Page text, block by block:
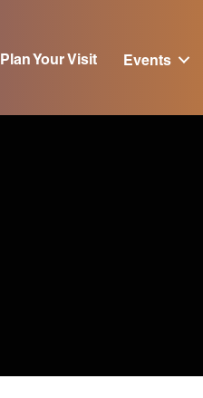
Plan Your Visit Events